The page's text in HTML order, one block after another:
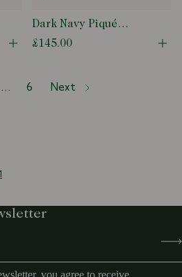
Open quick buy modal
Dark Navy Piqué
Cotton Polo Shirt
£145.00
... 6 Next
you agree to receive